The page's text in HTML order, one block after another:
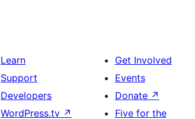
Learn
Support
Developers
WordPress.tv ↗
Get Involved
Events
Donate ↗
Five for the